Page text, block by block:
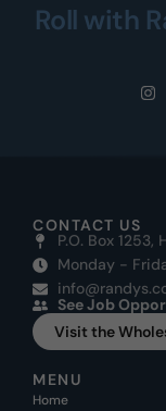
Roll with
CONTACT US
P.O. Box 1253,
Monday -
See Job
Visit the
MENU
Home